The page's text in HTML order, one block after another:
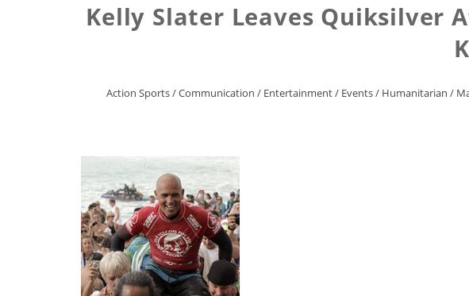
Kelly Slater Leaves Quiksilver
Action Sports/Communication / Entertainment/ Events/ Humanitarian /